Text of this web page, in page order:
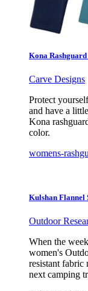
Kona
Carve Designs
Protect
and have a
Kona
color.
womens-
Kulshan Flannel
Outdoor
When the
women's
resistant fabric
next camping